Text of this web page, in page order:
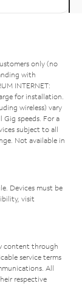
only (no
with
INTERNET:
for installation.
wireless) vary
Gig speeds. For a
subject to all
Not available in
Devices must be
visit
content through
service terms
All
respective